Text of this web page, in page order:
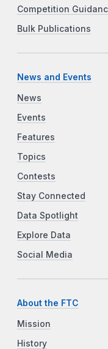
Competition
Bulk Publications
News and Events
News
Events
Features
Topics
Contests
Stay Connected
Data Spotlight
Explore Data
Social Media
About the FTC
Mission
History